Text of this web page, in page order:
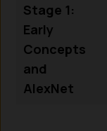
Stage 1:
Early
Concepts
and
AlexNet